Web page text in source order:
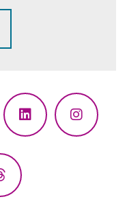
LinkedIn